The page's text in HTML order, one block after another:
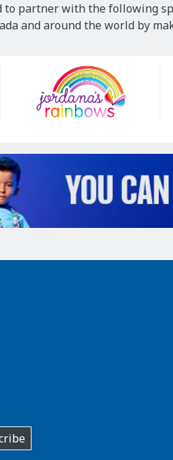
to partner with the following
and around the world by